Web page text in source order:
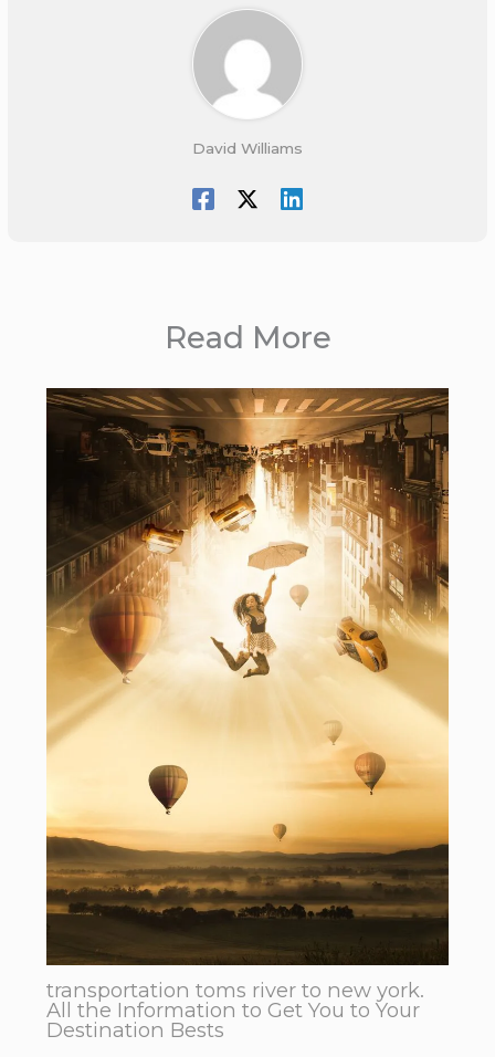
David Williams
Read More
transportation toms river to new york.
All the Information to Get You to Your
Destination Bests